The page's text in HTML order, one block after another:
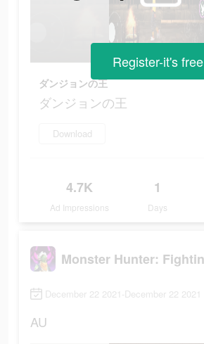
ダンジョンの王
ダンジョンの王
Download
4.7K
Ad Impressions
1
Days
Register-it's free
December 22 2021-December 22 2021
AU